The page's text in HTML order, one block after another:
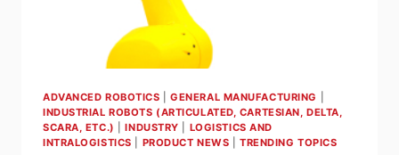
TASKS
ADVANCED ROBOTICS |GENERAL MANUFACTURING
INDUSTRIAL ROBOTS (ARTICULATED, CARTESIAN, DELTA,
SCARA, ETC.)
|INDUSTRY
LOGISTICS AND
INTRALOGISTICS
PRODUCT NEWS TRENDING TOPICS